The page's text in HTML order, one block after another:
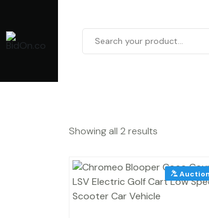
Showing all 2 results